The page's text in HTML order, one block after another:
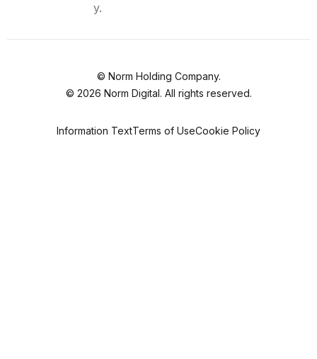
y.
© Norm Holding Company.
© 2026 Norm Digital. All rights reserved.
Information TextTerms of UseCookie Policy